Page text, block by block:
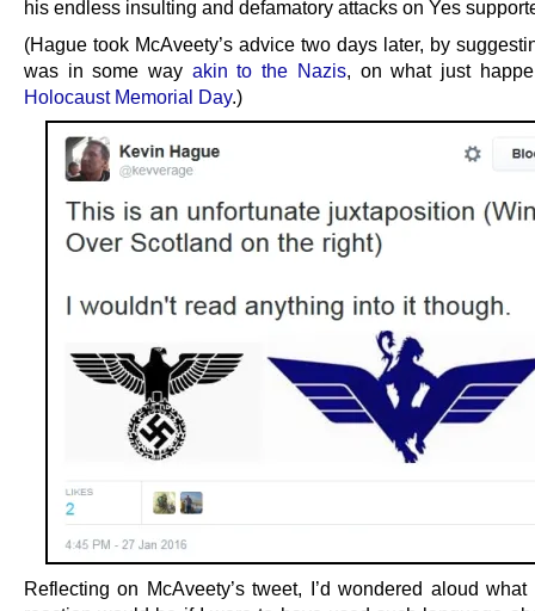
his endless insulting and defamatory attacks on Yes
(Hague took McAveety’s advice two days later, by
was in some way akin to the Nazis, on what just
Holocaust Memorial Day.)
Reflecting on McAveety’s tweet, I’d wondered aloud